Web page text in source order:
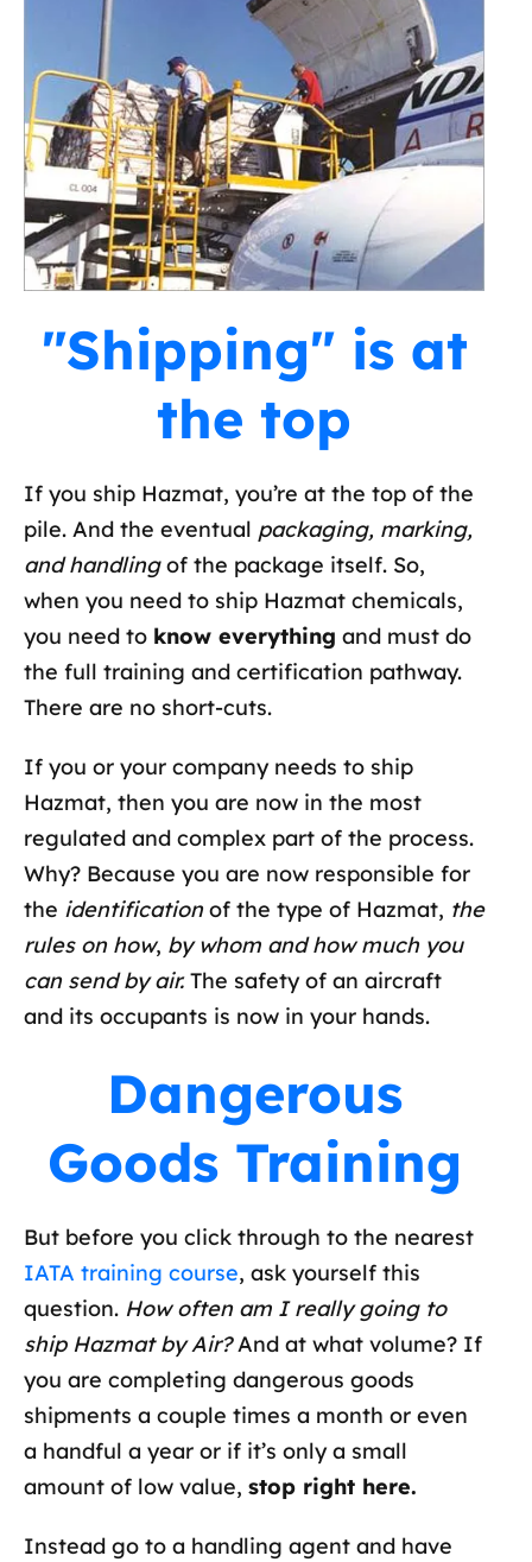
"Shipping" is at
the top
If you ship Hazmat, you’re at the top of the
pile. And the eventual packaging, marking,
and handlingof the package itself. So,
when you need to ship Hazmat chemicals,
you need to know everything and must do
the full training and certification pathway.
There are no short-cuts.
If you or your company needs to ship
Hazmat, then you are now in the most
regulated and complex part of the process.
Why? Because you are now responsible for
the identificationof the type of Hazmat, the
rules on how, by whom and how much you
can send by air.The safety of an aircraft
and its occupants is now in your hands.
Dangerous
Goods Training
But before you click through to the nearest
IATA training course, ask yourself this
question. How often am I really going to
ship Hazmat by Air?And at what volume? If
you are completing dangerous goods
shipments a couple times a month or even
a handful a year or if it’s only a small
amount of low value, stop right here.
Instead go to a handling agent and have